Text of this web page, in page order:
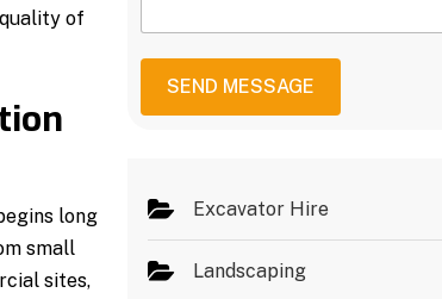
of
long
small
sites,
v
i
s
s
SEND MESSAGE
Excavator Hire
Landscaping